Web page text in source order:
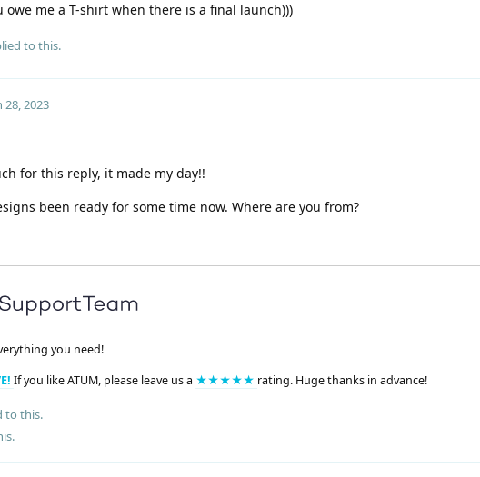
owe me a T-shirt when there is a final launch)))
to this.
28, 2023
for this reply, it made my day!!
been ready for some time now. Where are you from?
you need!
If you like ATUM, please leave us a ★★★★★ rating. Huge thanks in advance!
to this.
.